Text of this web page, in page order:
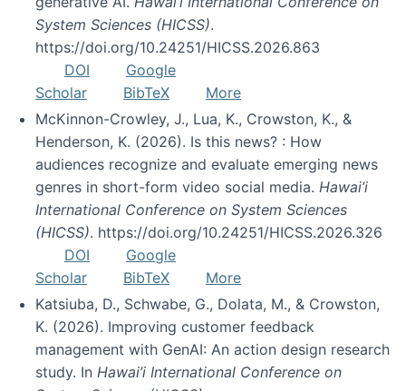
System Sciences (HICSS).
https://doi.org/10.24251/HICSS.2026.863
DOI
Google
Scholar
BibTeX
More
McKinnon-Crowley, J., Lua, K., Crowston, K., &
Henderson, K. (2026). Is this news? : How
audiences recognize and evaluate emerging news
genres in short-form video social media. Hawai’i
International Conference on System Sciences
(HICSS). https://doi.org/10.24251/HICSS.2026.326
DOI
Google
Scholar
BibTeX
More
Katsiuba, D., Schwabe, G., Dolata, M., & Crowston,
K. (2026). Improving customer feedback
management with GenAI: An action design research
study. In Hawai’i International Conference on